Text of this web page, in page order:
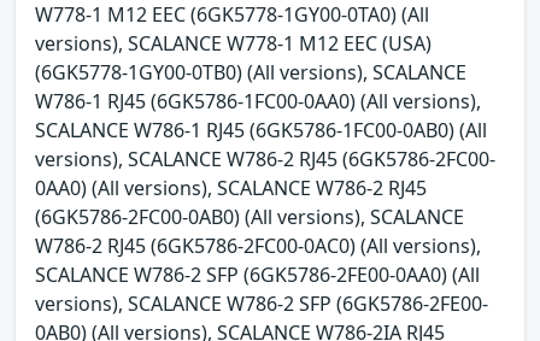
W778-1 M12 EEC (6GK5778-1GY00-0TA0) (All
versions), SCALANCE W778-1 M12 EEC (USA)
(6GK5778-1GY00-0TB0) (All versions), SCALANCE
W786-1 RJ45 (6GK5786-1FC00-0AA0) (All versions),
SCALANCE W786-1 RJ45 (6GK5786-1FC00-0AB0) (All
versions), SCALANCE W786-2 RJ45 (6GK5786-2FC00-
0AA0) (All versions), SCALANCE W786-2 RJ45
(6GK5786-2FC00-0AB0) (All versions), SCALANCE
W786-2 RJ45 (6GK5786-2FC00-0AC0) (All versions),
SCALANCE W786-2 SFP (6GK5786-2FE00-0AA0) (All
versions), SCALANCE W786-2 SFP (6GK5786-2FE00-
0AB0) (All versions), SCALANCE W786-2IA RJ45